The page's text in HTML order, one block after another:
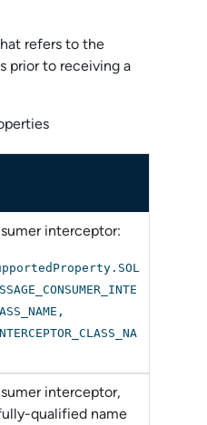
refers to the
prior to receiving a
interceptor:
interceptor,
qualified name